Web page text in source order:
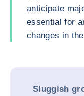
anticipate
essential for
changes in
Sluggish